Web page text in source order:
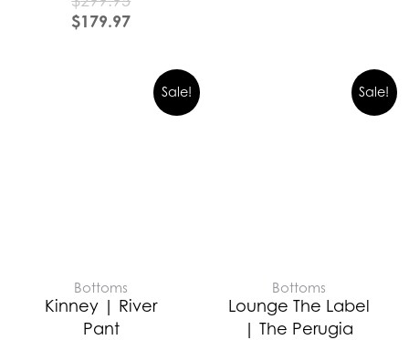
$179.97
Sale!
Bottoms
Kinney | River
Pant
Sale!
Bottoms
Lounge The Label
| The Perugia